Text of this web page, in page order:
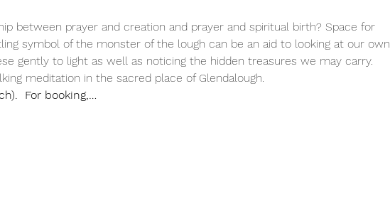
between prayer and creation and prayer and spiritual birth? Space for
symbol of the monster of the lough can be an aid to looking at our own
gently to light as well as noticing the hidden treasures we may carry.
meditation in the sacred place of Glendalough.
For booking,…